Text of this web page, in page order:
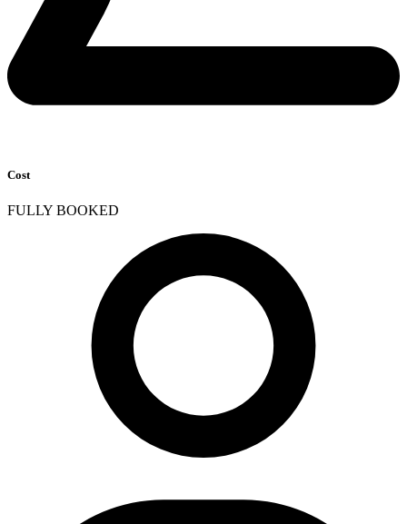
Cost
FULLY BOOKED